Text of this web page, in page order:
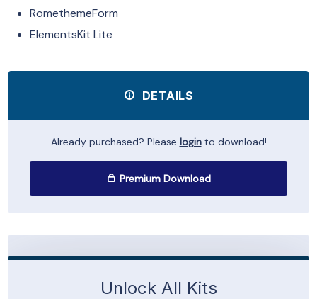
RomethemeForm
ElementsKit Lite
DETAILS
Already purchased? Please loginto download!
Premium Download
Unlock All Kits